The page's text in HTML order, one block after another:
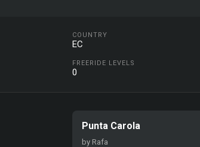
COUNTRY
EC
FREERIDE LEVELS
0
Punta Carola
by Rafa